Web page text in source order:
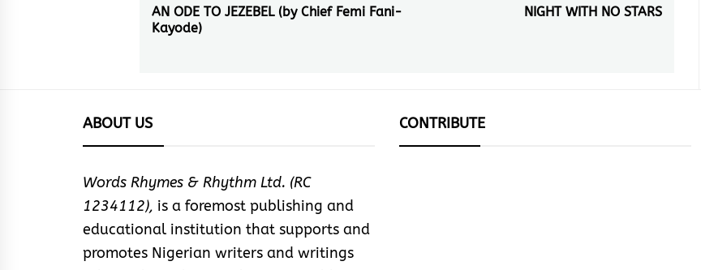
navigation
Previous
post:
AN ODE TO JEZEBEL (by Chief Femi Fani-
Kayode)
Next
NIGHT WITH NO STARS
ABOUT US
Words Rhymes & Rhythm Ltd. (RC
1234112), is a foremost publishing and
educational institution that supports and
promotes Nigerian writers and writings
CONTRIBUTE